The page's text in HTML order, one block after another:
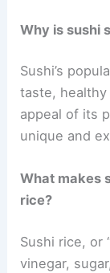
Why is sushi
Sushi’s
taste,
appeal of its
unique and
What makes
rice?
Sushi rice, or
vinegar,